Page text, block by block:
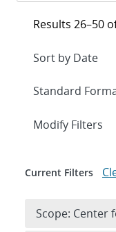
Results 26–50
Expand
Modify Filters
Current Filters
Scope: Center